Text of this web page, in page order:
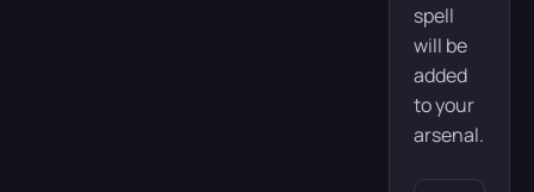
spell
will be
added
to your
arsenal.